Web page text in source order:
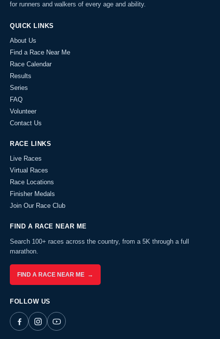
for runners and walkers of every age and ability.
QUICK LINKS
About Us
Find a Race Near Me
Race Calendar
Results
Series
FAQ
Volunteer
Contact Us
RACE LINKS
Live Races
Virtual Races
Race Locations
Finisher Medals
Join Our Race Club
FIND A RACE NEAR ME
Search 100+ races across the country, from a 5K through a full
marathon.
FIND A RACE NEAR ME →
FOLLOW US